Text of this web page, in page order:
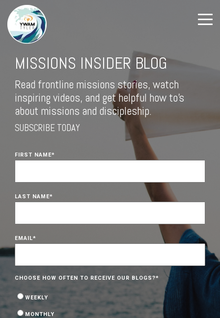
MISSIONS INSIDER BLOG
Read frontline missions stories, watch
inspiring videos, and get helpful how to's
about missions and discipleship.
SUBSCRIBE TODAY
FIRST NAME*
LAST NAME*
EMAIL*
CHOOSE HOW OFTEN TO RECEIVE OUR BLOGS?*
WEEKLY
MONTHLY